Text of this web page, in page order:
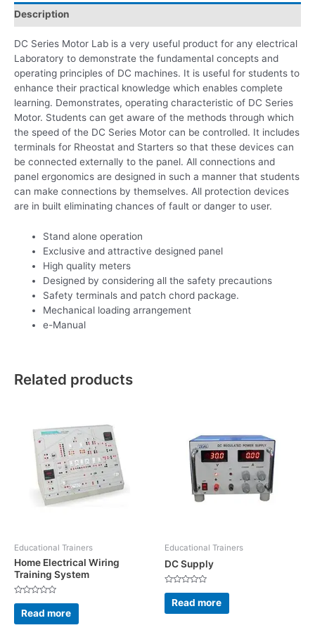
Description
DC Series Motor Lab is a very useful product for any electrical
Laboratory to demonstrate the fundamental concepts and
operating principles of DC machines. It is useful for students to
enhance their practical knowledge which enables complete
learning. Demonstrates, operating characteristic of DC Series
Motor. Students can get aware of the methods through which
the speed of the DC Series Motor can be controlled. It includes
terminals for Rheostat and Starters so that these devices can
be connected externally to the panel. All connections and
panel ergonomics are designed in such a manner that students
can make connections by themselves. All protection devices
are in built eliminating chances of fault or danger to user.
Stand alone operation
Exclusive and attractive designed panel
High quality meters
Designed by considering all the safety precautions
Safety terminals and patch chord package.
Mechanical loading arrangement
e-Manual
Related products
Educational Trainers
Home Electrical Wiring
Training System
Rated
out
of
Read more
Educational Trainers
DC Supply
Rated
out
of
Read more